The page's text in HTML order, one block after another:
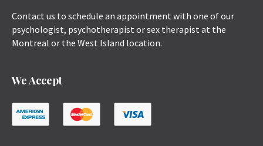
Contact us to schedule an appointment with one of our
psychologist, psychotherapist or sex therapist at the
Montreal or the West Island location.
We Accept